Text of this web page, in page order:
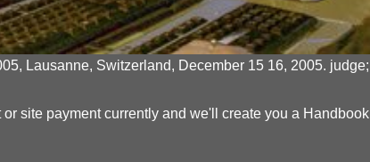
Lausanne, Switzerland, December 15 16, 2005.
site payment currently and we'll create you a